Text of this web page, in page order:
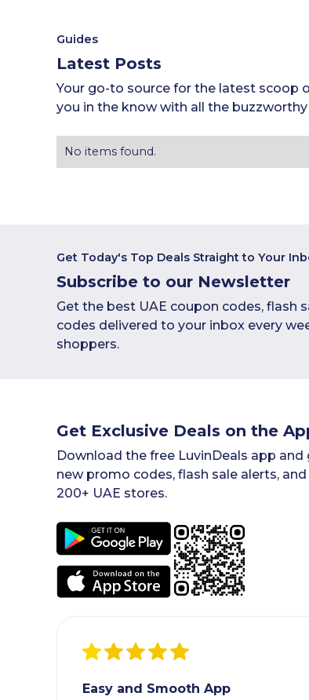
Guides
Latest Posts
Your go-to source for the latest scoop
you in the know with all the
No items found.
Get Today's Top Deals Straight to Your
Subscribe to our Newsletter
Get the best UAE coupon codes, flash
codes delivered to your inbox every
shoppers.
Get Exclusive Deals on the
Download the free LuvinDeals app
new promo codes, flash sale alerts,
200+ UAE stores.
Easy and Smooth App